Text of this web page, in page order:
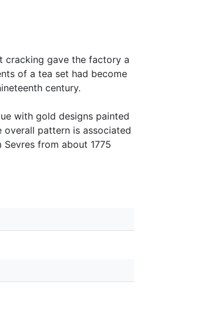
cracking gave the factory a
of a tea set had become
century.
with gold designs painted
pattern is associated
from about 1775